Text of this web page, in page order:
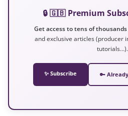
🔒 🇬🇧 Premium
Get access to tens of
and exclusive articles (producer
tutorials…).
✨ Subscribe 🔑